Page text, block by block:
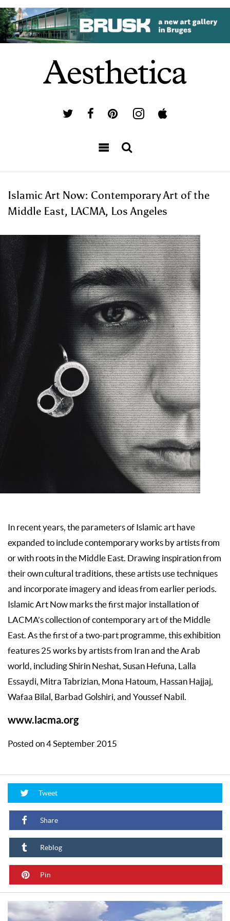
Islamic Art Now: Contemporary Art of the
Middle East, LACMA, Los Angeles
In recent years, the parameters of Islamic art have
expanded to include contemporary works by artists from
or with roots in the Middle East. Drawing inspiration from
their own cultural traditions, these artists use techniques
and incorporate imagery and ideas from earlier periods.
Islamic Art Now marks the first major installation of
LACMA’s collection of contemporary art of the Middle
East. As the first of a two-part programme, this exhibition
features 25 works by artists from Iran and the Arab
world, including Shirin Neshat, Susan Hefuna, Lalla
Essaydi, Mitra Tabrizian, Mona Hatoum, Hassan Hajjaj,
Wafaa Bilal, Barbad Golshiri, and Youssef Nabil.
www.lacma.org
Posted on 4 September 2015
Tweet
Share
Reblog
Pin